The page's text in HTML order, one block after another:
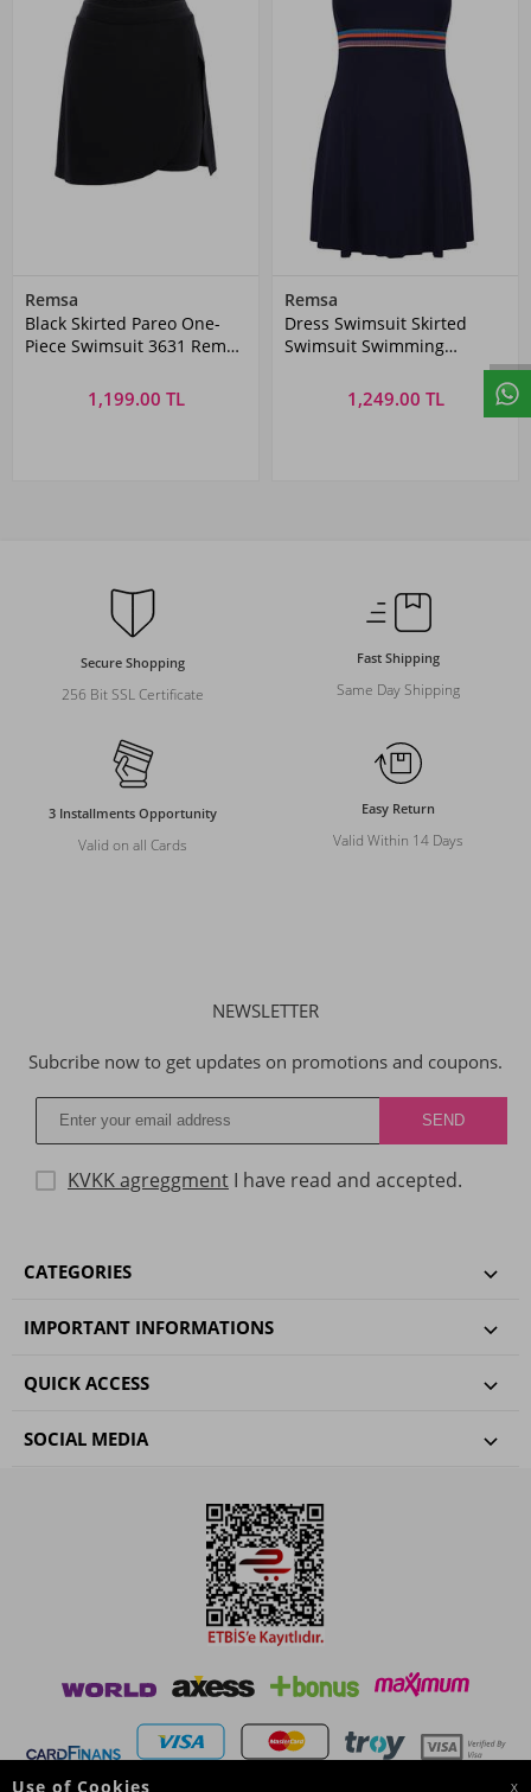
Remsa
Black Skirted Pareo One-
Piece Swimsuit 3631 Remsa
1,199.00 TL
Remsa
Dress Swimsuit Skirted
Swimsuit Swimming
1,249.00 TL
Secure Shopping
256 Bit SSL Certificate
Fast Shipping
Same Day Shipping
3 Installments Opportunity
Valid on all Cards
Easy Return
Valid Within 14 Days
NEWSLETTER
Subcribe now to get updates on promotions and coupons.
KVKK agreggment I have read and accepted.
CATEGORIES
IMPORTANT INFORMATIONS
QUICK ACCESS
SOCIAL MEDIA
Use of Cookies X